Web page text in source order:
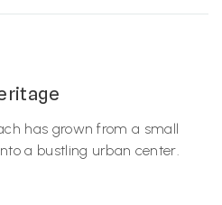
has grown from a small
a bustling urban center.